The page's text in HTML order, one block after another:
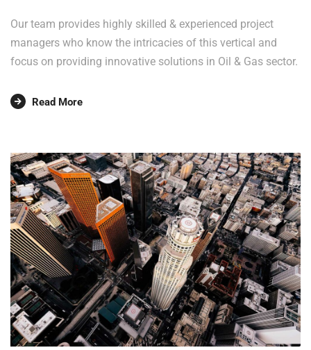
Our team provides highly skilled & experienced project
managers who know the intricacies of this vertical and
focus on providing innovative solutions in Oil & Gas sector.
Read More